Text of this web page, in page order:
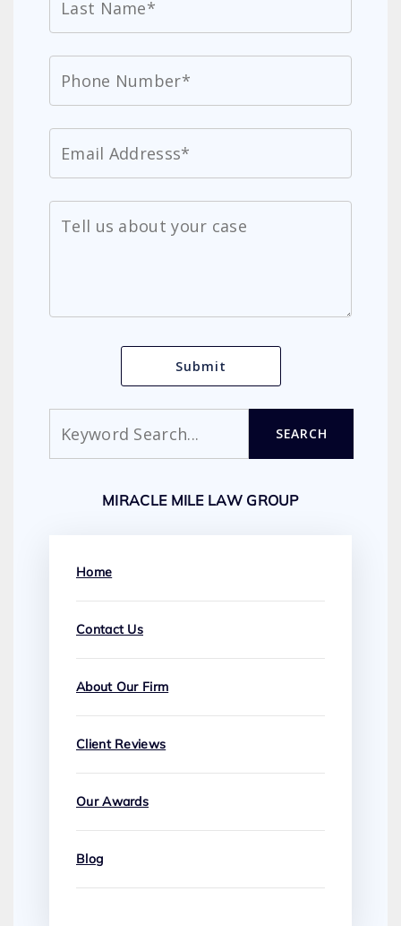
SEARCH
MIRACLE MILE LAW GROUP
Home
Contact Us
About Our Firm
Client Reviews
Our Awards
Blog